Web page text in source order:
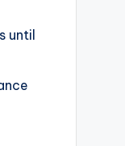
until